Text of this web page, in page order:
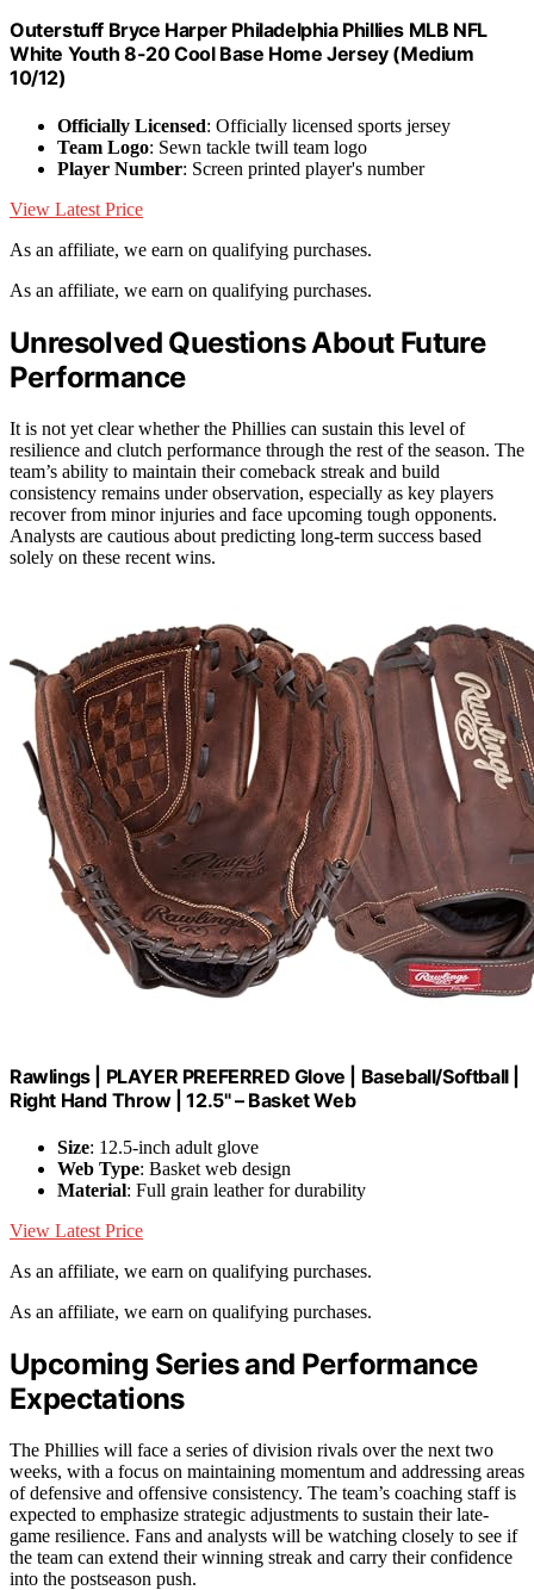
Outerstuff Bryce Harper Philadelphia Phillies MLB NFL
White Youth 8-20 Cool Base Home Jersey (Medium
10/12)
Officially Licensed: Officially licensed sports jersey
Team Logo: Sewn tackle twill team logo
Player Number: Screen printed player's number
View Latest Price
As an affiliate, we earn on qualifying purchases.
As an affiliate, we earn on qualifying purchases.
Unresolved Questions About Future
Performance
It is not yet clear whether the Phillies can sustain this level of
resilience and clutch performance through the rest of the season. The
team’s ability to maintain their comeback streak and build
consistency remains under observation, especially as key players
recover from minor injuries and face upcoming tough opponents.
Analysts are cautious about predicting long-term success based
solely on these recent wins.
Rawlings | PLAYER PREFERRED Glove | Baseball/Softball |
Right Hand Throw | 12.5" – Basket Web
Size: 12.5-inch adult glove
Web Type: Basket web design
Material: Full grain leather for durability
View Latest Price
As an affiliate, we earn on qualifying purchases.
As an affiliate, we earn on qualifying purchases.
Upcoming Series and Performance
Expectations
The Phillies will face a series of division rivals over the next two
weeks, with a focus on maintaining momentum and addressing areas
of defensive and offensive consistency. The team’s coaching staff is
expected to emphasize strategic adjustments to sustain their late-
game resilience. Fans and analysts will be watching closely to see if
the team can extend their winning streak and carry their confidence
into the postseason push.